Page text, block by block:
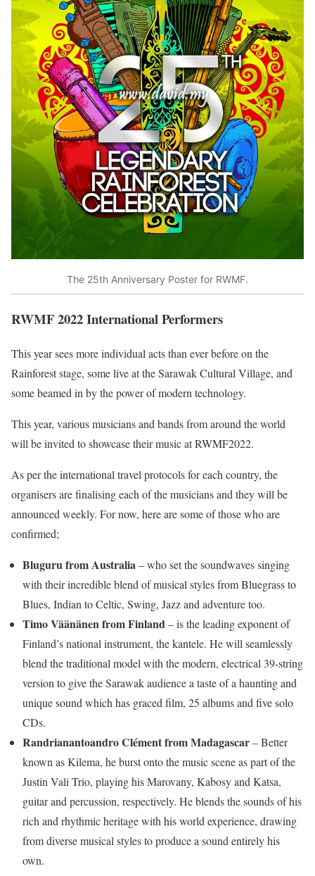
The 25th Anniversary Poster for RWMF.
RWMF 2022 International Performers
This year sees more individual acts than ever before on the
Rainforest stage, some live at the Sarawak Cultural Village, and
some beamed in by the power of modern technology.
This year, various musicians and bands from around the world
will be invited to showcase their music at RWMF2022.
As per the international travel protocols for each country, the
organisers are finalising each of the musicians and they will be
announced weekly. For now, here are some of those who are
confirmed;
Bluguru from Australia – who set the soundwaves singing
with their incredible blend of musical styles from Bluegrass to
Blues, Indian to Celtic, Swing, Jazz and adventure too.
Timo Väänänen from Finland – is the leading exponent of
Finland’s national instrument, the kantele. He will seamlessly
blend the traditional model with the modern, electrical 39-string
version to give the Sarawak audience a taste of a haunting and
unique sound which has graced film, 25 albums and five solo
CDs.
Randrianantoandro Clément from Madagascar– Better
known as Kilema, he burst onto the music scene as part of the
Justin Vali Trio, playing his Marovany, Kabosy and Katsa,
guitar and percussion, respectively. He blends the sounds of his
rich and rhythmic heritage with his world experience, drawing
from diverse musical styles to produce a sound entirely his
own.